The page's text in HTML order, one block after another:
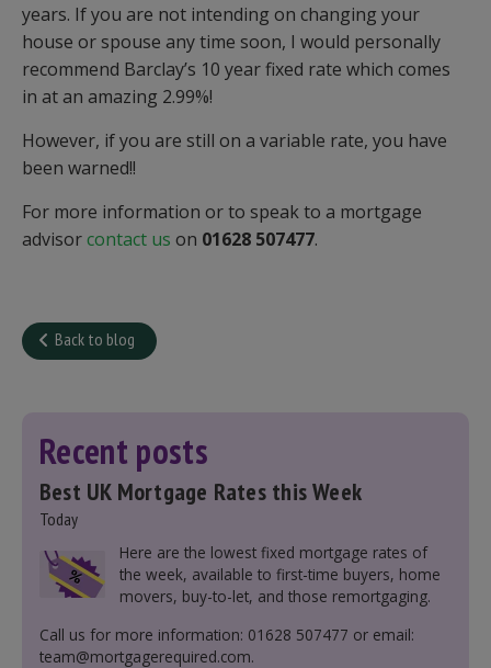
years. If you are not intending on changing your
house or spouse any time soon, I would personally
recommend Barclay’s 10 year fixed rate which comes
in at an amazing 2.99%!
However, if you are still on a variable rate, you have
been warned!!
For more information or to speak to a mortgage
advisorcontact us on 01628 507477.
Back to blog
Recent posts
Best UK Mortgage Rates this Week
Today
Here are the lowest fixed mortgage rates of
the week, available to first-time buyers, home
movers, buy-to-let, and those remortgaging.
Call us for more information: 01628 507477 or email:
team@mortgagerequired.com.